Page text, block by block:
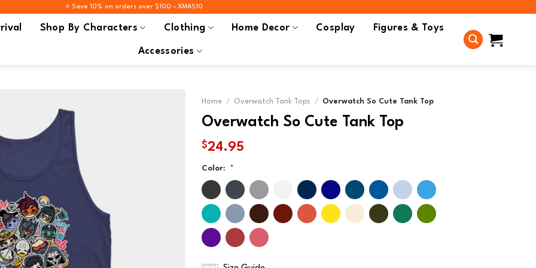
⭐️ Save 10% on orders over $100 – XMAS10
Shop By Characters Clothing Home Decor Cosplay Figures & Toys
Accessories
Home / Overwatch Tank Tops / Overwatch So Cute Tank Top
Overwatch So Cute Tank Top
$24.95
Color: *